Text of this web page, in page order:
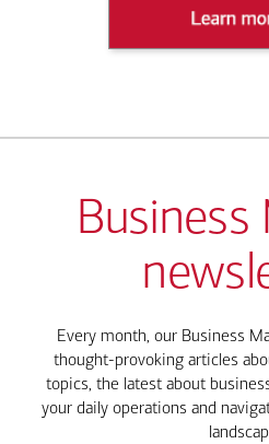
Business
Every month, our Business
thought-provoking articles
topics, the latest about
your daily operations and